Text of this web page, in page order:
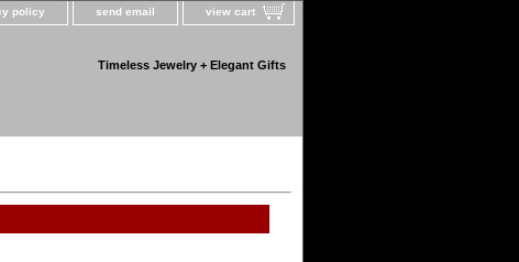
policy send email view cart
Timeless Jewelry + Elegant Gifts